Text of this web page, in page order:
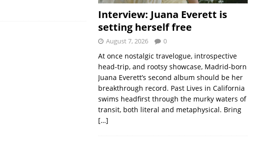
Interview: Juana Everett is
setting herself free
August 7, 2026 0
At once nostalgic travelogue, introspective
head-trip, and rootsy showcase, Madrid-born
Juana Everett’s second album should be her
breakthrough record. Past Lives in California
swims headfirst through the murky waters of
transit, both literal and metaphysical. Bring
[…]